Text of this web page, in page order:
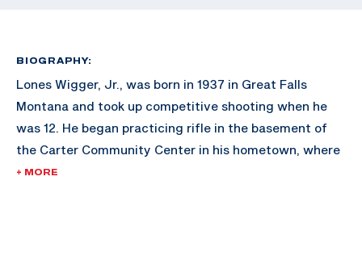
BIOGRAPHY:
Lones Wigger, Jr., was born in 1937 in Great Falls
Montana and took up competitive shooting when he
was 12. He began practicing rifle in the basement of
the Carter Community Center in his hometown, where
his father ran the club shooting program.
+ MORE